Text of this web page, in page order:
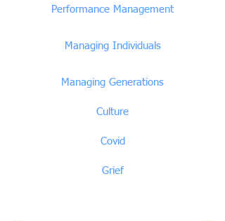
Performance Management
Managing Individuals
Managing Generations
Culture
Covid
Grief